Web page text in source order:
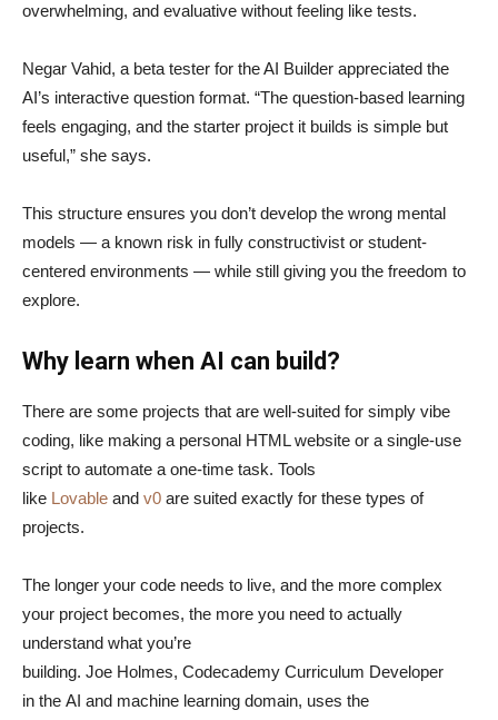
overwhelming, and evaluative without feeling like tests.
Negar Vahid, a beta tester for the AI Builder appreciated the
AI’s interactive question format. “The question-based learning
feels engaging, and the starter project it builds is simple but
useful,” she says.
This structure ensures you don’t develop the wrong mental
models — a known risk in fully constructivist or student-
centered environments — while still giving you the freedom to
explore.
Why learn when AI can build?
There are some projects that are well-suited for simply vibe
coding, like making a personal HTML website or a single-use
script to automate a one-time task. Tools
like Lovable and v0 are suited exactly for these types of
projects.
The longer your code needs to live, and the more complex
your project becomes, the more you need to actually
understand what you’re
building. Joe Holmes, Codecademy Curriculum Developer
in the AI and machine learning domain, uses the